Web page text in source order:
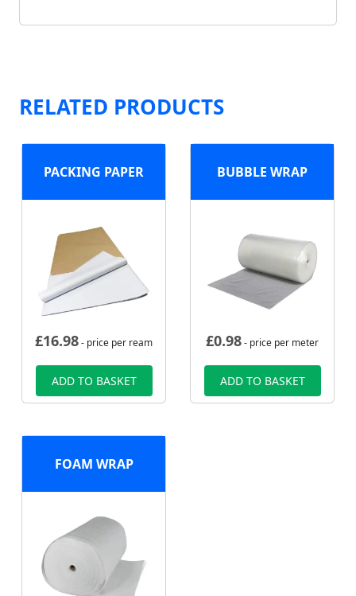
RELATED PRODUCTS
PACKING PAPER
£16.98- price per ream
ADD TO BASKET
BUBBLE WRAP
£0.98- price per meter
ADD TO BASKET
FOAM WRAP